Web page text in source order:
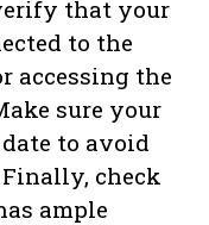
that your
to the
accessing the
sure your
to avoid
check
ample